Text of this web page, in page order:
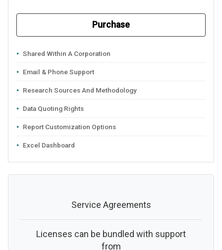
Purchase
Shared Within A Corporation
Email & Phone Support
Research Sources And Methodology
Data Quoting Rights
Report Customization Options
Excel Dashboard
Service Agreements
Licenses can be bundled with support
from